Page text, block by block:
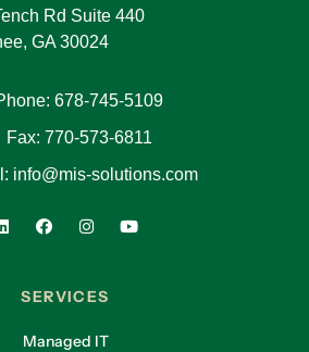
Rd Suite 440
GA 30024
678-745-5109
Fax: 770-573-6811
info@mis-solutions.com
SERVICES
Managed IT